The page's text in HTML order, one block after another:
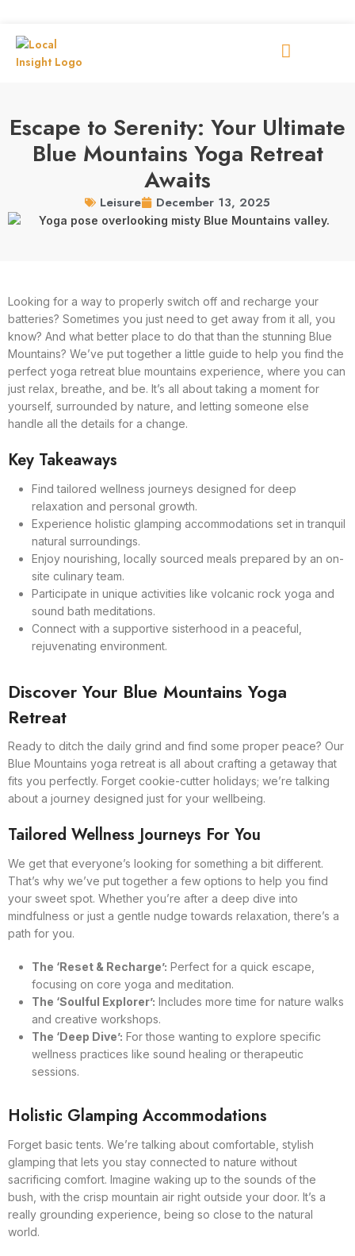
Escape to Serenity: Your Ultimate
Blue Mountains Yoga Retreat
Awaits
Leisure December 13, 2025
Looking for a way to properly switch off and recharge your
batteries? Sometimes you just need to get away from it all, you
know? And what better place to do that than the stunning Blue
Mountains? We’ve put together a little guide to help you find the
perfect yoga retreat blue mountains experience, where you can
just relax, breathe, and be. It’s all about taking a moment for
yourself, surrounded by nature, and letting someone else
handle all the details for a change.
Key Takeaways
Find tailored wellness journeys designed for deep
relaxation and personal growth.
Experience holistic glamping accommodations set in tranquil
natural surroundings.
Enjoy nourishing, locally sourced meals prepared by an on-
site culinary team.
Participate in unique activities like volcanic rock yoga and
sound bath meditations.
Connect with a supportive sisterhood in a peaceful,
rejuvenating environment.
Discover Your Blue Mountains Yoga
Retreat
Ready to ditch the daily grind and find some proper peace? Our
Blue Mountains yoga retreat is all about crafting a getaway that
fits you perfectly. Forget cookie-cutter holidays; we’re talking
about a journey designed just for your wellbeing.
Tailored Wellness Journeys For You
We get that everyone’s looking for something a bit different.
That’s why we’ve put together a few options to help you find
your sweet spot. Whether you’re after a deep dive into
mindfulness or just a gentle nudge towards relaxation, there’s a
path for you.
The ‘Reset & Recharge’: Perfect for a quick escape,
focusing on core yoga and meditation.
The ‘Soulful Explorer’: Includes more time for nature walks
and creative workshops.
The ‘Deep Dive’: For those wanting to explore specific
wellness practices like sound healing or therapeutic
sessions.
Holistic Glamping Accommodations
Forget basic tents. We’re talking about comfortable, stylish
glamping that lets you stay connected to nature without
sacrificing comfort. Imagine waking up to the sounds of the
bush, with the crisp mountain air right outside your door. It’s a
really grounding experience, being so close to the natural
world.